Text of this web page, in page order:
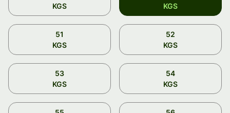
KGS
KGS
51
KGS
52
KGS
53
KGS
54
KGS